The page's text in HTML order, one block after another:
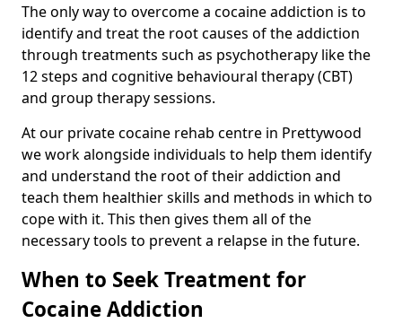
The only way to overcome a cocaine addiction is to
identify and treat the root causes of the addiction
through treatments such as psychotherapy like the
12 steps and cognitive behavioural therapy (CBT)
and group therapy sessions.
At our private cocaine rehab centre in Prettywood
we work alongside individuals to help them identify
and understand the root of their addiction and
teach them healthier skills and methods in which to
cope with it. This then gives them all of the
necessary tools to prevent a relapse in the future.
When to Seek Treatment for
Cocaine Addiction